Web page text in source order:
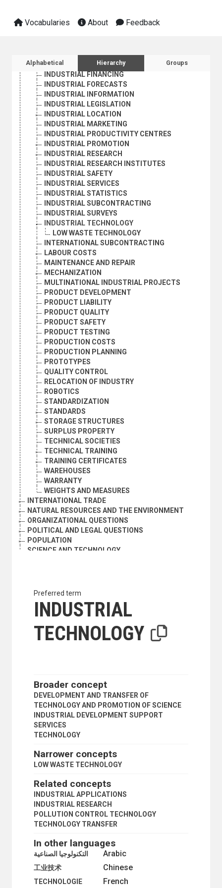
Vocabularies About Feedback
Sidebar listing: list and traverse
Alphabetical Hierarchy Groups
INDUSTRIAL DEVELOPMENT
INDUSTRIAL ESTATES
INDUSTRIAL EXTENSION
INDUSTRIAL FINANCING
INDUSTRIAL FORECASTS
INDUSTRIAL INFORMATION
INDUSTRIAL LEGISLATION
INDUSTRIAL LOCATION
INDUSTRIAL MARKETING
INDUSTRIAL PRODUCTIVITY CENTRES
INDUSTRIAL PROMOTION
INDUSTRIAL RESEARCH
INDUSTRIAL RESEARCH INSTITUTES
INDUSTRIAL SAFETY
INDUSTRIAL SERVICES
INDUSTRIAL STATISTICS
INDUSTRIAL SUBCONTRACTING
INDUSTRIAL SURVEYS
INDUSTRIAL TECHNOLOGY
LOW WASTE TECHNOLOGY
INTERNATIONAL SUBCONTRACTING
LABOUR COSTS
MAINTENANCE AND REPAIR
MECHANIZATION
MULTINATIONAL INDUSTRIAL PROJECTS
PRODUCT DEVELOPMENT
PRODUCT LIABILITY
PRODUCT QUALITY
PRODUCT SAFETY
PRODUCT TESTING
PRODUCTION COSTS
PRODUCTION PLANNING
PROTOTYPES
QUALITY CONTROL
RELOCATION OF INDUSTRY
ROBOTICS
STANDARDIZATION
STANDARDS
STORAGE STRUCTURES
SURPLUS PROPERTY
TECHNICAL SOCIETIES
TECHNICAL TRAINING
TRAINING CERTIFICATES
WAREHOUSES
WARRANTY
WEIGHTS AND MEASURES
INTERNATIONAL TRADE
NATURAL RESOURCES AND THE ENVIRONMENT
ORGANIZATIONAL QUESTIONS
POLITICAL AND LEGAL QUESTIONS
POPULATION
SCIENCE AND TECHNOLOGY
CHOICE OF TECHNOLOGY
DIFFUSION OF INNOVATIONS
ELECTRON MICROSCOPY
ENGINEERING
INDUSTRIAL TECHNOLOGY
LOW WASTE TECHNOLOGY
INFORMATION EXCHANGE
INTERDISCIPLINARY RESEARCH
KNOW-HOW
LABORATORIES
LABOUR-SAVING TECHNOLOGY
NANOTECHNOLOGY
NEW TECHNOLOGIES
OPEN SCIENCE
PHILOSOPHY OF SCIENCE
POLLUTION CONTROL TECHNOLOGY
RESEARCH AND DEVELOPMENT
RESEARCH AND DEVELOPMENT CONTRACTS
RESEARCH CENTRES
RESEARCH GRANTS
SCIENCE
SCIENCE AND TECHNOLOGY
SCIENCE
TECHNOLOGY
Preferred term
INDUSTRIAL
TECHNOLOGY
Broader concept
DEVELOPMENT AND TRANSFER OF
TECHNOLOGY AND PROMOTION OF SCIENCE
INDUSTRIAL DEVELOPMENT SUPPORT
SERVICES
TECHNOLOGY
Narrower concepts
LOW WASTE TECHNOLOGY
Related concepts
INDUSTRIAL APPLICATIONS
INDUSTRIAL RESEARCH
POLLUTION CONTROL TECHNOLOGY
TECHNOLOGY TRANSFER
In other languages
Arabic التكنولوجيا الصناعية
Chinese
工业技术
French
TECHNOLOGIE